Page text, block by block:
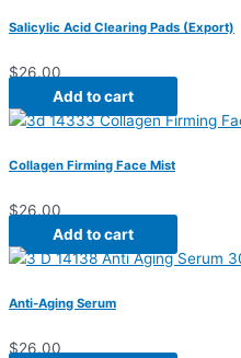
Salicylic Acid Clearing Pads (Export)
$26.00
Add to cart
Collagen Firming Face Mist
$26.00
Add to cart
Anti-Aging Serum
$26.00